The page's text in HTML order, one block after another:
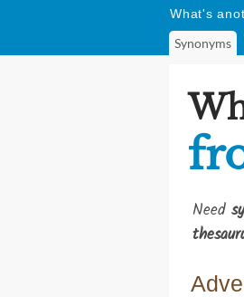
What's
Synonyms
Need